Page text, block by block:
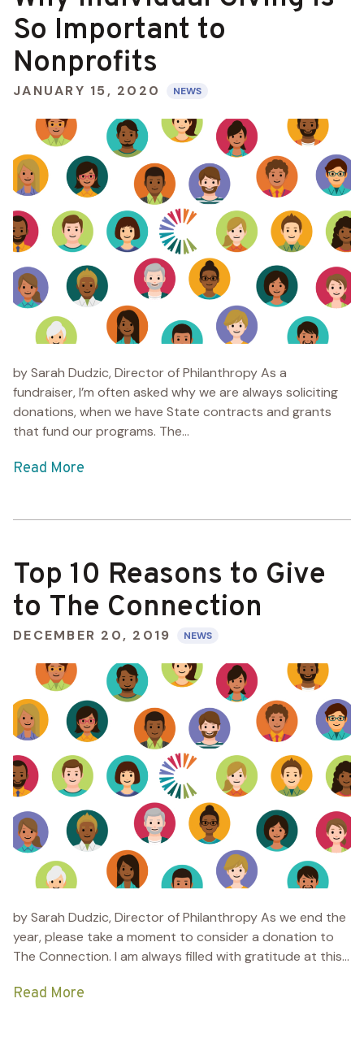
So Important to
Nonprofits
JANUARY 15, 2020 NEWS
by Sarah Dudzic, Director of Philanthropy As a
fundraiser, I’m often asked why we are always soliciting
donations, when we have State contracts and grants
that fund our programs. The...
Read More
Top 10 Reasons to Give
to The Connection
DECEMBER 20, 2019 NEWS
by Sarah Dudzic, Director of Philanthropy As we end the
year, please take a moment to consider a donation to
The Connection. I am always filled with gratitude at this...
Read More